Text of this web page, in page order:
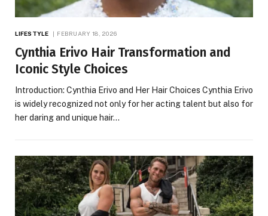
LIFESTYLE FEBRUARY 18, 2026
Cynthia Erivo Hair Transformation and
Iconic Style Choices
Introduction: Cynthia Erivo and Her Hair Choices Cynthia Erivo
is widely recognized not only for her acting talent but also for
her daring and unique hair…